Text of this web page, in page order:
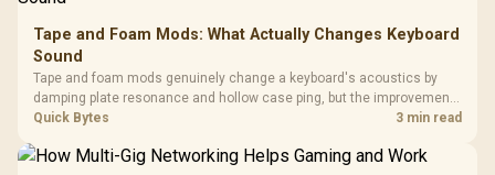
Tape and Foam Mods: What Actually Changes Keyboard
Sound
Tape and foam mods genuinely change a keyboard's acoustics by
damping plate resonance and hollow case ping, but the improvement
depends heavily on the board's existing build quality, not a fix for every
Quick Bytes 3 min read